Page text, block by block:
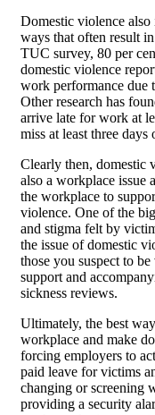
Domestic violence
ways that often result
TUC survey, 80 per
domestic violence
work performance due
Other research has
arrive late for work at
miss at least three
Clearly then, domestic
also a workplace issue
the workplace to
violence. One of the
and stigma felt by
the issue of domestic
those you suspect to
support and
sickness reviews.
Ultimately, the best
workplace and make
forcing employers to
paid leave for victims
changing or screening
providing a security